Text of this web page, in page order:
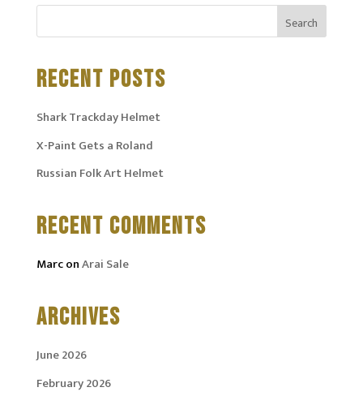
RECENT POSTS
Shark Trackday Helmet
X-Paint Gets a Roland
Russian Folk Art Helmet
RECENT COMMENTS
MarconArai Sale
ARCHIVES
June 2026
February 2026